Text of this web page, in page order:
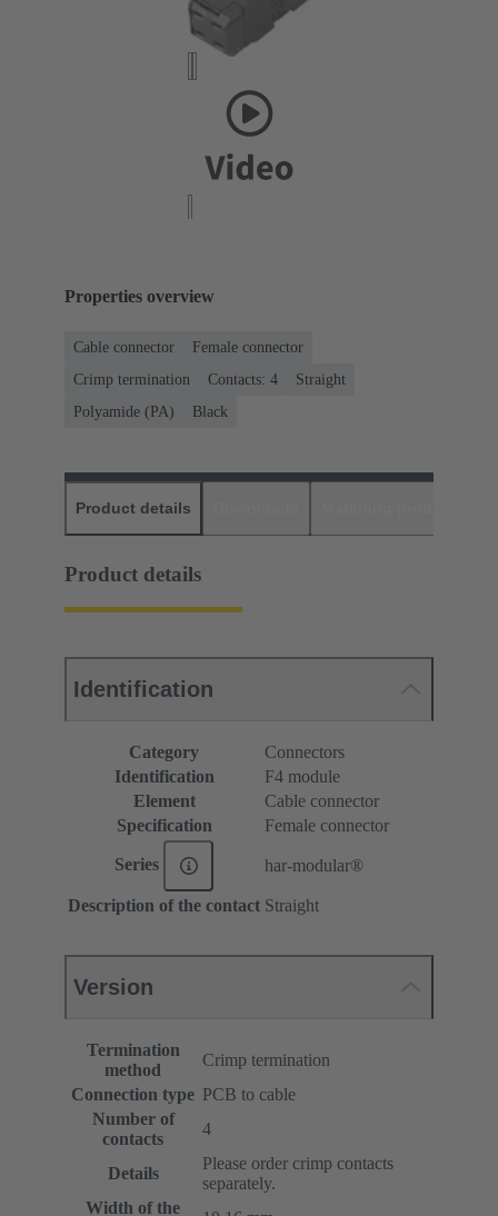
Properties overview
Cable connector
Female connector
Crimp termination
Contacts: 4
Straight
Polyamide (PA)
Black
Product details
Product details
Identification
Category
Connectors
Identification
F4 module
Element
Cable connector
Specification
Female connector
Series har-modular®
Description of the contact Straight
Version
Termination
method
Crimp termination
Connection type PCB to cable
Number of
contacts
4
Details
Please order crimp contacts
separately.
Width of the